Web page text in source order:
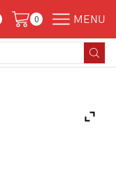
0 MENU